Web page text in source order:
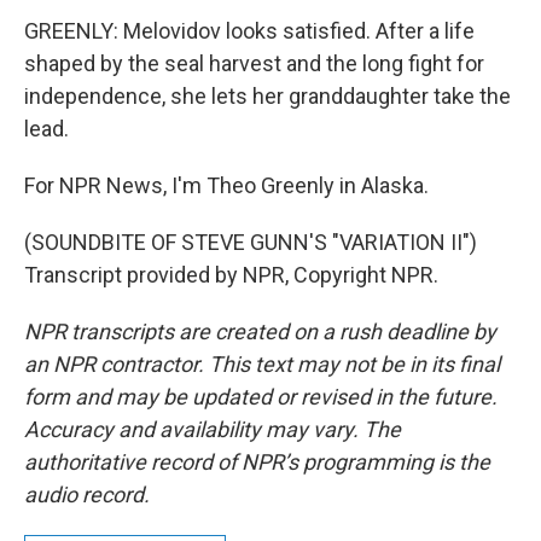
GREENLY: Melovidov looks satisfied. After a life
shaped by the seal harvest and the long fight for
independence, she lets her granddaughter take the
lead.
For NPR News, I'm Theo Greenly in Alaska.
(SOUNDBITE OF STEVE GUNN'S "VARIATION II")
Transcript provided by NPR, Copyright NPR.
NPR transcripts are created on a rush deadline by
an NPR contractor. This text may not be in its final
form and may be updated or revised in the future.
Accuracy and availability may vary. The
authoritative record of NPR’s programming is the
audio record.